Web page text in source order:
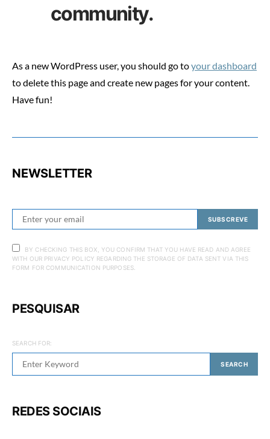
community.
As a new WordPress user, you should go toyour dashboard
to delete this page and create new pages for your content.
Have fun!
NEWSLETTER
SUBSCREVE
BY CHECKING THIS BOX, YOU CONFIRM THAT YOU HAVE READ AND AGREE
WITH OUR PRIVACY POLICY REGARDING THE STORAGE OF DATA SENT VIA THIS
FORM FOR COMMUNICATION PURPOSES.
PESQUISAR
SEARCH FOR:
SEARCH
REDES SOCIAIS